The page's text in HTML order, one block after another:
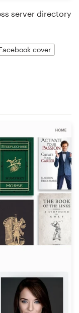
server directory
cover